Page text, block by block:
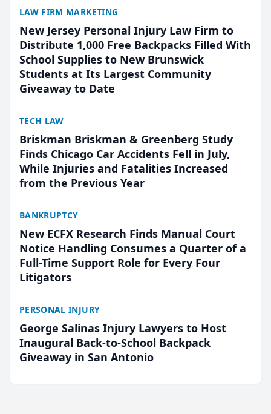
LAW FIRM MARKETING
New Jersey Personal Injury Law Firm to
Distribute 1,000 Free Backpacks Filled With
School Supplies to New Brunswick
Students at Its Largest Community
Giveaway to Date
TECH LAW
Briskman Briskman & Greenberg Study
Finds Chicago Car Accidents Fell in July,
While Injuries and Fatalities Increased
from the Previous Year
BANKRUPTCY
New ECFX Research Finds Manual Court
Notice Handling Consumes a Quarter of a
Full-Time Support Role for Every Four
Litigators
PERSONAL INJURY
George Salinas Injury Lawyers to Host
Inaugural Back-to-School Backpack
Giveaway in San Antonio